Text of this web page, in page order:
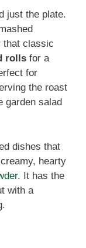
just the plate.
that classic
rolls for a
for
the roast
garden salad
dishes that
hearty
. It has the
with a